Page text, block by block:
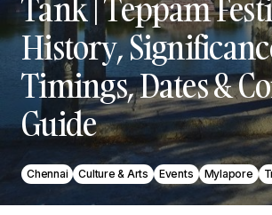
Tank | Teppam
History,
Timings, Dates &
Guide
Chennai Culture & Arts Events Mylapore